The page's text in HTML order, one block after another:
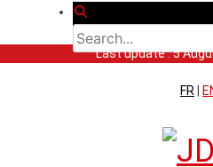
Last update : 5
FR |